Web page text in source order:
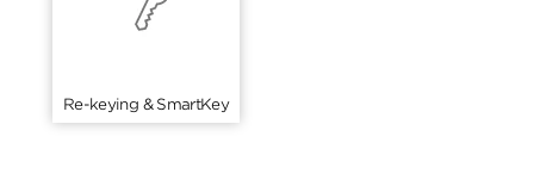
Re-keying & SmartKey